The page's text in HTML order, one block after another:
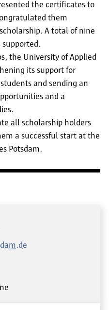
the certificates to
them
A total of nine
the University of Applied
its support for
and sending an
and a
all scholarship holders
a successful start at the
Potsdam.